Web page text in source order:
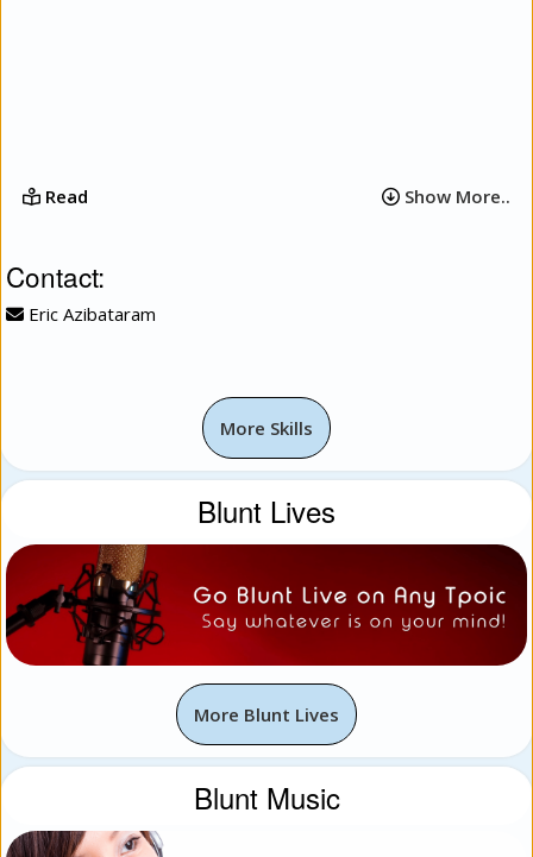
Show More..
Read
Contact:
Eric Azibataram
More Skills
Blunt Lives
More Blunt Lives
Blunt Music